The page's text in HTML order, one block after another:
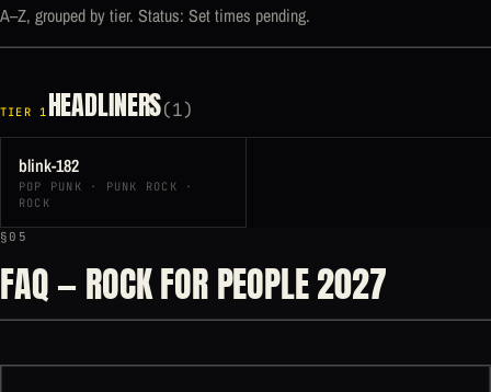
A–Z, grouped by tier. Status: Set times pending.
TIER 1 HEADLINERS(1)
blink-182
POP PUNK · PUNK ROCK ·
ROCK
§05
FAQ — ROCK FOR PEOPLE 2027